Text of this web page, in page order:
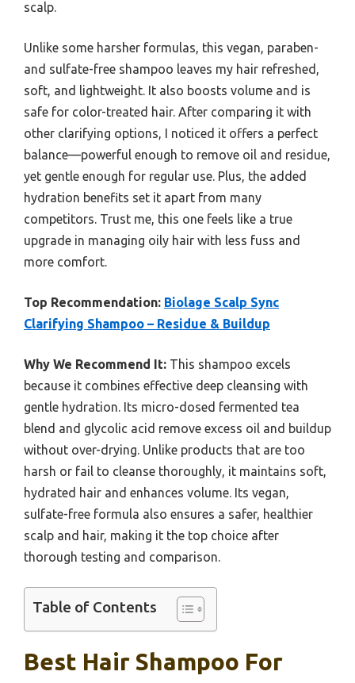
scalp.
Unlike some harsher formulas, this vegan, paraben-
and sulfate-free shampoo leaves my hair refreshed,
soft, and lightweight. It also boosts volume and is
safe for color-treated hair. After comparing it with
other clarifying options, I noticed it offers a perfect
balance—powerful enough to remove oil and residue,
yet gentle enough for regular use. Plus, the added
hydration benefits set it apart from many
competitors. Trust me, this one feels like a true
upgrade in managing oily hair with less fuss and
more comfort.
Top Recommendation: Biolage Scalp Sync
Clarifying Shampoo – Residue & Buildup
Why We Recommend It: This shampoo excels
because it combines effective deep cleansing with
gentle hydration. Its micro-dosed fermented tea
blend and glycolic acid remove excess oil and buildup
without over-drying. Unlike products that are too
harsh or fail to cleanse thoroughly, it maintains soft,
hydrated hair and enhances volume. Its vegan,
sulfate-free formula also ensures a safer, healthier
scalp and hair, making it the top choice after
thorough testing and comparison.
Table of Contents
Best Hair Shampoo For